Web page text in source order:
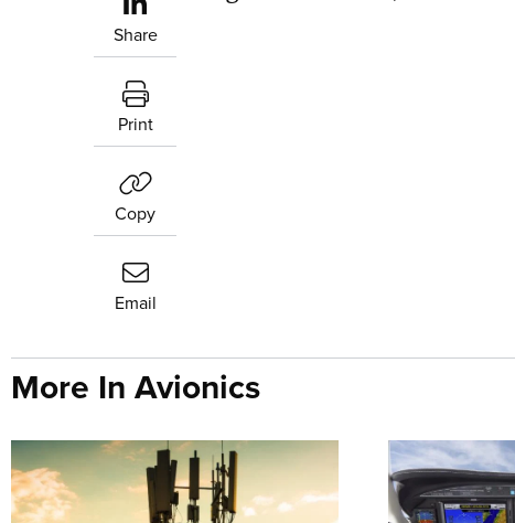
Share
Print
Copy
Email
More In Avionics